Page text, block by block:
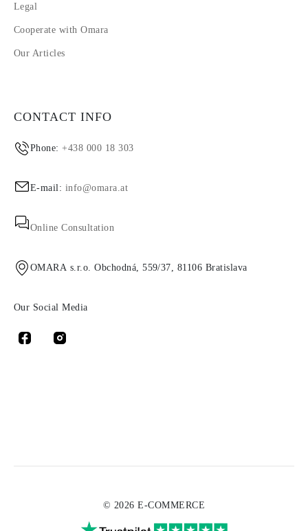
Legal
Cooperate with Omara
Our Articles
CONTACT INFO
Phone:+438 000 18 303
E-mail: info@omara.at
Online Consultation
OMARA s.r.o. Obchodná, 559/37, 81106 Bratislava
Our Social Media
© 2026 E-COMMERCE